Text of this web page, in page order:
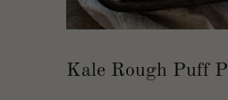
Kale Rough Puff